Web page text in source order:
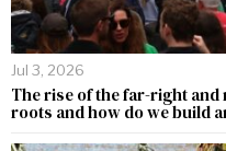
Jul 3, 2026
The rise of the far-right and
roots and how do we build